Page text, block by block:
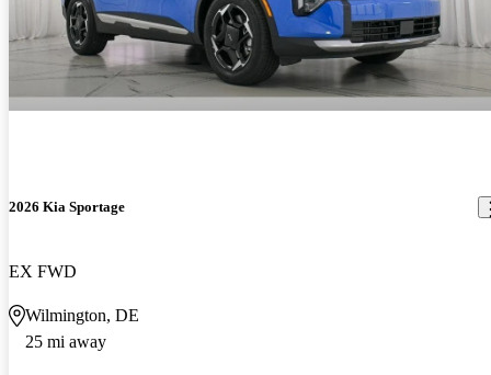
2026 Kia Sportage
EX FWD
Wilmington, DE
25 mi away